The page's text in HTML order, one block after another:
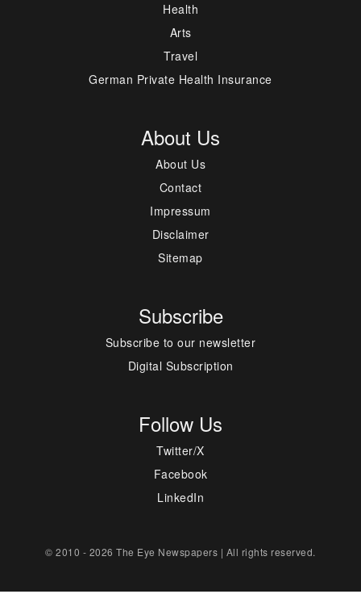
Health
Arts
Travel
German Private Health Insurance
About Us
About Us
Contact
Impressum
Disclaimer
Sitemap
Subscribe
Subscribe to our newsletter
Digital Subscription
Follow Us
Twitter/X
Facebook
LinkedIn
© 2010 - 2026 The Eye Newspapers | All rights reserved.